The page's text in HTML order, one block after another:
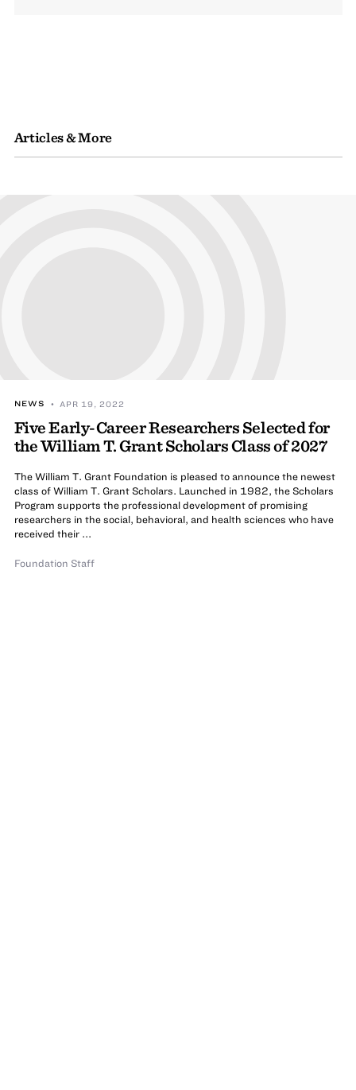
Articles & More
NEWS • APR 19, 2022
Five Early-Career Researchers Selected for
the William T. Grant Scholars Class of 2027
The William T. Grant Foundation is pleased to announce the newest
class of William T. Grant Scholars. Launched in 1982, the Scholars
Program supports the professional development of promising
researchers in the social, behavioral, and health sciences who have
received their ...
Foundation Staff